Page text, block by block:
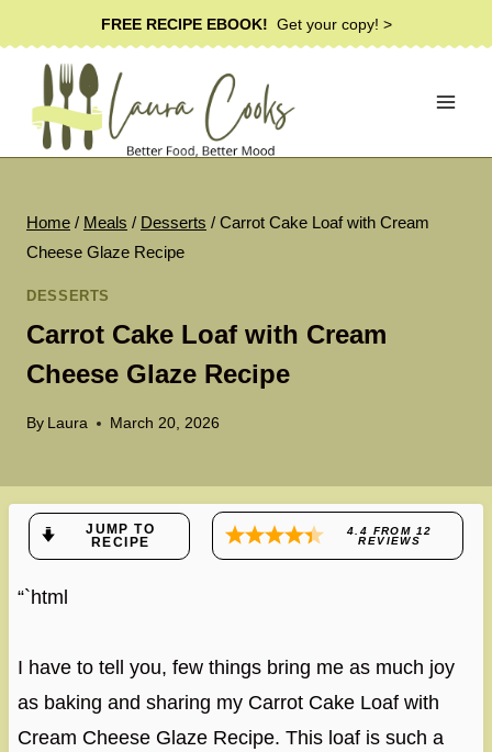
to
content
FREE RECIPE EBOOK! Get your copy! >
Home / Meals / Desserts / Carrot Cake Loaf with Cream
Cheese Glaze Recipe
DESSERTS
Carrot Cake Loaf with Cream
Cheese Glaze Recipe
By Laura March 20, 2026
JUMP TO
RECIPE
4.4 FROM 12
REVIEWS
“`html
I have to tell you, few things bring me as much joy
as baking and sharing my Carrot Cake Loaf with
Cream Cheese Glaze Recipe. This loaf is such a